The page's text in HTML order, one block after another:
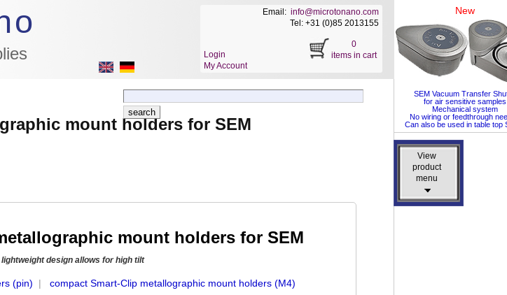
View
product
menu
View
product
menu
New
SEM Vacuum Transfer
for air sensitive samples
Mechanical system
No wiring or feedthrough
Can also be used in table top
page, if page exists
mount holders for SEM
Email: info@microtonano.com
Tel: +31 (0)85 2013155
Login
My Account
0
items in cart
mount holders for SEM
design allows for high tilt
(pin) | compact Smart-Clip metallographic mount holders (M4)